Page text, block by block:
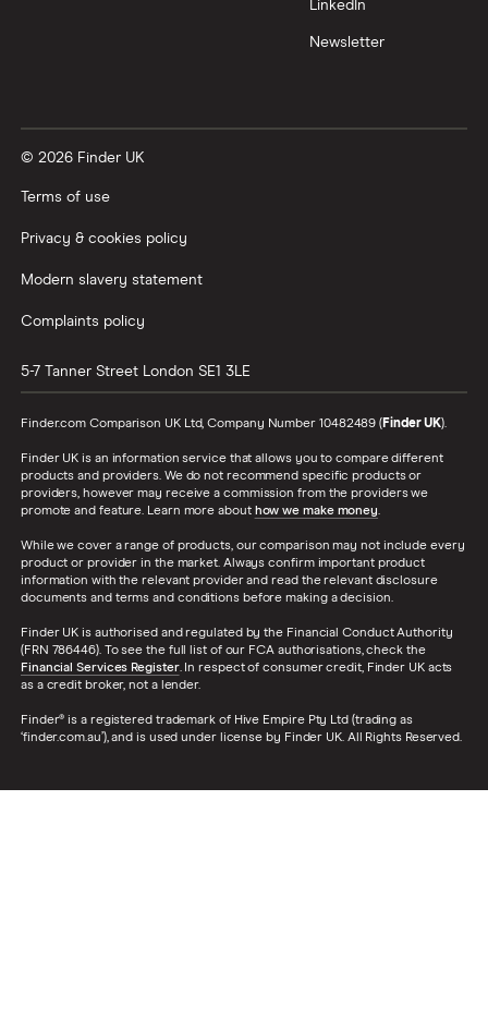
LinkedIn
Newsletter
© 2026 Finder UK
Terms of use
Privacy & cookies policy
Modern slavery statement
Complaints policy
5-7 Tanner Street London SE1 3LE
Finder.com Comparison UK Ltd, Company Number 10482489 (Finder UK).
Finder UK is an information service that allows you to compare different
products and providers. We do not recommend specific products or
providers, however may receive a commission from the providers we
promote and feature. Learn more about how we make money.
While we cover a range of products, our comparison may not include every
product or provider in the market. Always confirm important product
information with the relevant provider and read the relevant disclosure
documents and terms and conditions before making a decision.
Finder UK is authorised and regulated by the Financial Conduct Authority
(FRN 786446). To see the full list of our FCA authorisations, check the
Financial Services Register. In respect of consumer credit, Finder UK acts
as a credit broker, not a lender.
Finder® is a registered trademark of Hive Empire Pty Ltd (trading as
‘finder.com.au’), and is used under license by Finder UK. All Rights Reserved.